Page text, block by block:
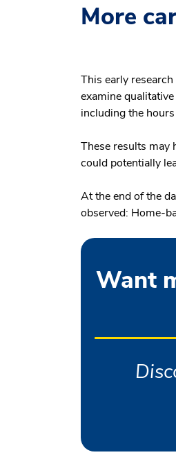
More
This early
examine
including the
These results may
could potentially
At the end of the
observed: Home-
Want